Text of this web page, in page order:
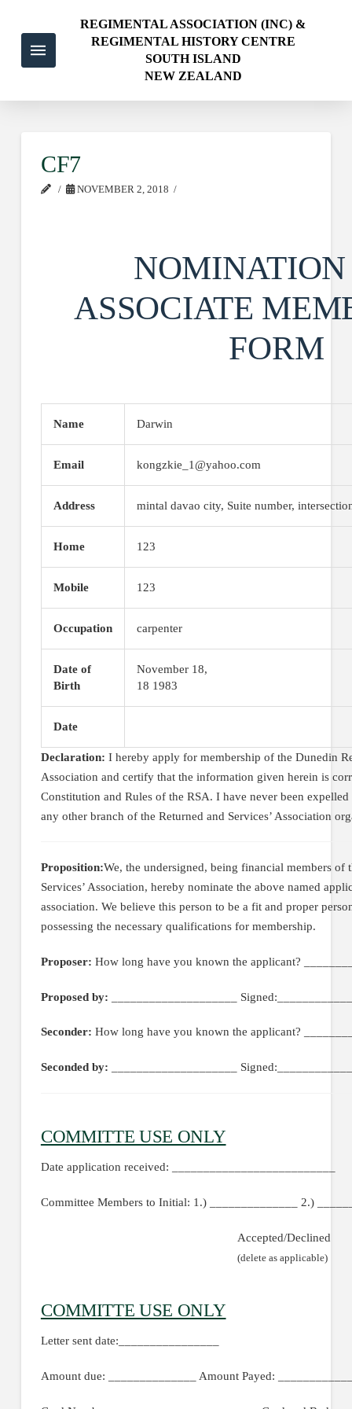
REGIMENTAL ASSOCIATION (INC) &
REGIMENTAL HISTORY CENTRE
SOUTH ISLAND
NEW ZEALAND
CF7
NOVEMBER 2, 2018
NOMINATION
ASSOCIATE
FORM
Name Darwin
Email kongzkie_1@yahoo.com
Address mintal davao city, Suite number,
Home 123
Mobile 123
Occupation carpenter
Date of
Birth
November 18,
18 1983
Date
Declaration: I hereby apply for membership of the Dunedin
Association and certify that the information given herein is
Constitution and Rules of the RSA. I have never been
any other branch of the Returned and Services’ Association
Proposition:We, the undersigned, being financial members of
Services’ Association, hereby nominate the above named
association. We believe this person to be a fit and proper
possessing the necessary qualifications for membership.
Proposer: How long have you known the applicant?
Proposed by: ____________________
Seconder: How long have you known the applicant?
Seconded by: ____________________
COMMITTE USE ONLY
Date application received: __________________________
Committee Members to Initial: 1.) ______________ 2.)
Accepted/Declined
(delete as applicable)
COMMITTE USE ONLY
Letter sent date:________________
Amount due: ______________ Amount Payed: